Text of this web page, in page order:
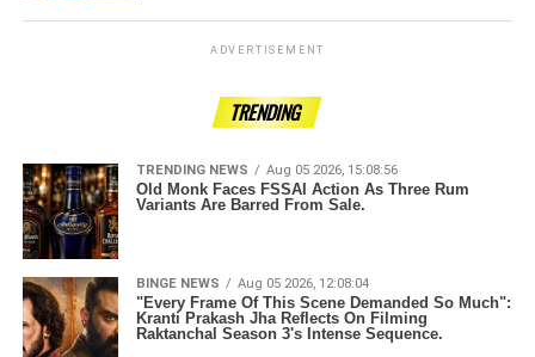
ADVERTISEMENT
TRENDING
TRENDING NEWS Aug 05 2026, 15:08:56
Old Monk Faces FSSAI Action As Three Rum
Variants Are Barred From Sale.
BINGE NEWS Aug 05 2026, 12:08:04
"Every Frame Of This Scene Demanded So Much":
Kranti Prakash Jha Reflects On Filming
Raktanchal Season 3's Intense Sequence.